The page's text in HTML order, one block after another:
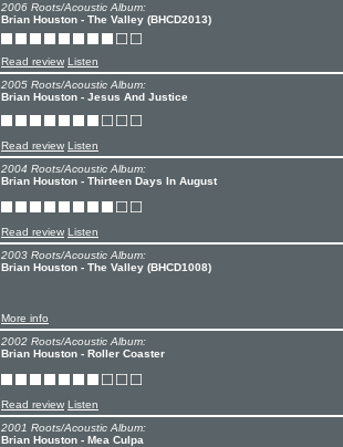
2006 Roots/Acoustic Album:
Brian Houston - The Valley (BHCD2013)
Read review Listen
2005 Roots/Acoustic Album:
Brian Houston - Jesus And Justice
Read review Listen
2004 Roots/Acoustic Album:
Brian Houston - Thirteen Days In August
Read review Listen
2003 Roots/Acoustic Album:
Brian Houston - The Valley (BHCD1008)
More info
2002 Roots/Acoustic Album:
Brian Houston - Roller Coaster
Read review Listen
2001 Roots/Acoustic Album:
Brian Houston - Mea Culpa